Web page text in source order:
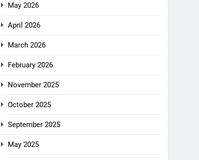
May 2026
April 2026
March 2026
February 2026
November 2025
October 2025
September 2025
May 2025